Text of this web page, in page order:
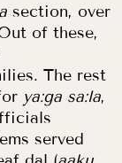
section, over
of these,
The rest
ya:ga sa:la,
served